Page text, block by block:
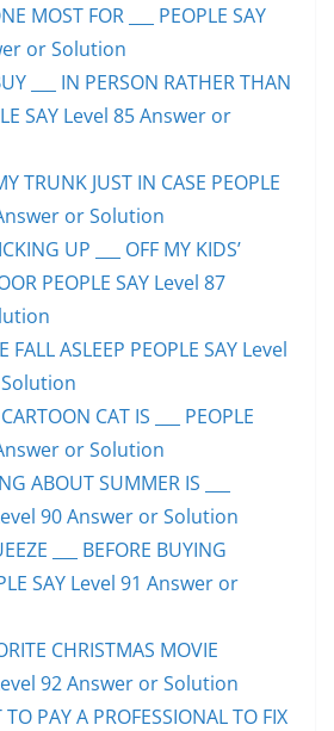
MOST FOR ___ PEOPLE SAY
or Solution
___ IN PERSON RATHER THAN
SAY Level 85 Answer or
TRUNK JUST IN CASE PEOPLE
or Solution
UP ___ OFF MY KIDS’
PEOPLE SAY Level 87
FALL ASLEEP PEOPLE SAY Level
CAT IS ___ PEOPLE
or Solution
ABOUT SUMMER IS ___
90 Answer or Solution
___ BEFORE BUYING
SAY Level 91 Answer or
CHRISTMAS MOVIE
92 Answer or Solution
TO PAY A PROFESSIONAL TO FIX